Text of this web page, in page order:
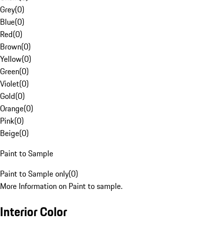
Grey(0)
Blue(0)
Red(0)
Brown(0)
Yellow(0)
Green(0)
Violet(0)
Gold(0)
Orange(0)
Pink(0)
Beige(0)
Paint to Sample
Paint to Sample only(0)
More Information on Paint to sample.
Interior Color